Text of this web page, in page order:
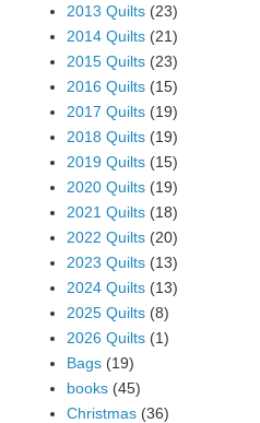
2013 Quilts (23)
2014 Quilts (21)
2015 Quilts (23)
2016 Quilts (15)
2017 Quilts (19)
2018 Quilts (19)
2019 Quilts (15)
2020 Quilts (19)
2021 Quilts (18)
2022 Quilts (20)
2023 Quilts (13)
2024 Quilts (13)
2025 Quilts (8)
2026 Quilts (1)
Bags (19)
books (45)
Christmas (36)